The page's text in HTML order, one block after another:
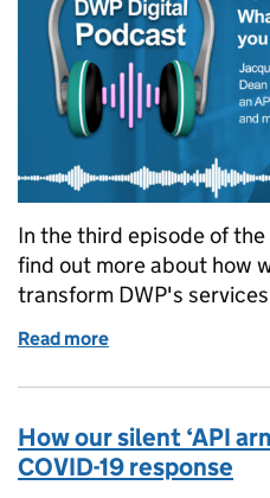
In the third episode of
find out more about how
transform DWP's
Read more
How our silent ‘API
COVID-19 response